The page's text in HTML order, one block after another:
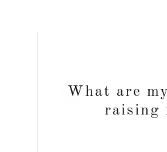
What are
raising